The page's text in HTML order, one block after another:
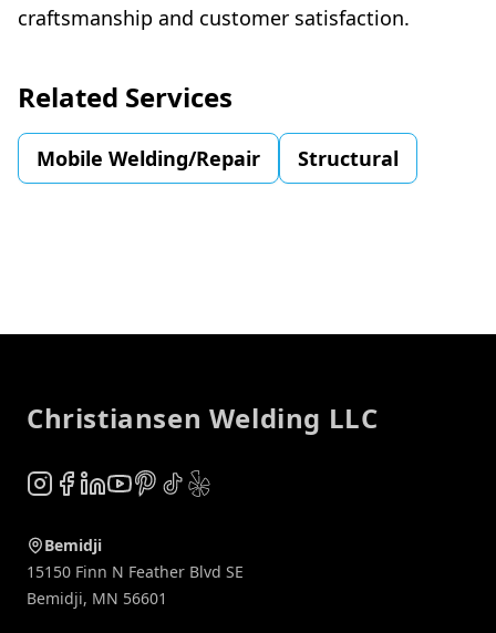
craftsmanship and customer satisfaction.
Related Services
Mobile Welding/Repair Structural
Christiansen Welding LLC
Instagram
Facebook
LinkedIn
YouTube
Pinterest
TikTok
Yelp
Bemidji
15150 Finn N Feather Blvd SE
Bemidji, MN 56601